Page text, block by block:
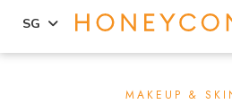
SG
MAKEUP &